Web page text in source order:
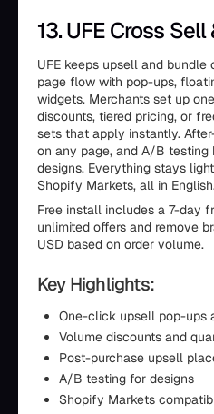
13. UFE Cross
UFE keeps upsell and
page flow with pop-ups,
widgets. Merchants set up
discounts, tiered pricing, or
sets that apply instantly.
on any page, and A/B testing
designs. Everything stays
Shopify Markets, all in
Free install includes a 7-day
unlimited offers and remove
USD based on order volume.
Key Highlights:
One-click upsell pop-ups
Volume discounts and
Post-purchase upsell
A/B testing for designs
Shopify Markets